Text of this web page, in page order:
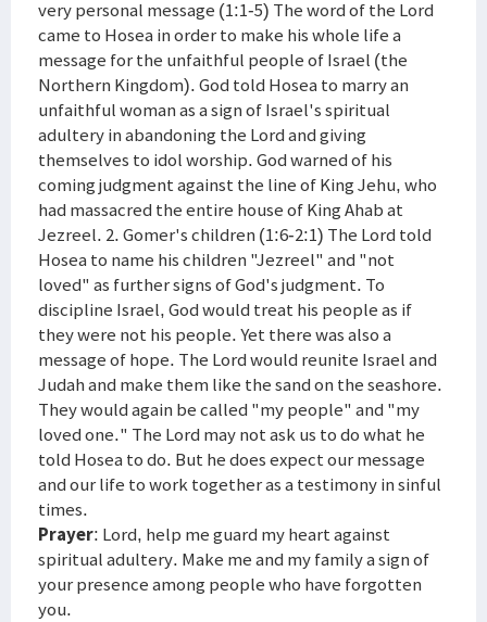
very personal message (1:1-5) The word of the Lord
came to Hosea in order to make his whole life a
message for the unfaithful people of Israel (the
Northern Kingdom). God told Hosea to marry an
unfaithful woman as a sign of Israel's spiritual
adultery in abandoning the Lord and giving
themselves to idol worship. God warned of his
coming judgment against the line of King Jehu, who
had massacred the entire house of King Ahab at
Jezreel. 2. Gomer's children (1:6-2:1) The Lord told
Hosea to name his children "Jezreel" and "not
loved" as further signs of God's judgment. To
discipline Israel, God would treat his people as if
they were not his people. Yet there was also a
message of hope. The Lord would reunite Israel and
Judah and make them like the sand on the seashore.
They would again be called "my people" and "my
loved one." The Lord may not ask us to do what he
told Hosea to do. But he does expect our message
and our life to work together as a testimony in sinful
times.
Prayer: Lord, help me guard my heart against
spiritual adultery. Make me and my family a sign of
your presence among people who have forgotten
you.